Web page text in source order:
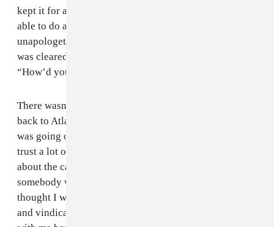
kept it for a month after I got out of prison. I wasn’t
able to do anything. And they were totally
unapologetic: “Stuff like this happens.” Even after I
was cleared, the agent who had me arrested was like
“How’d you get out?"
There wasn’t any celebration or anything when I got
back to Atlanta. To be honest, I still didn’t know what
was going on and how it happened, so I didn’t really
trust a lot of people. Because I didn’t know anything
about the case at the time, I just knew I was in jail, and
somebody was saying I was part of this robbery. I
thought I was set up. I’m glad that I’ve been cleared
and vindicated, but a lot of people stopped working